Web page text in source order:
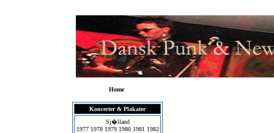
Home
Koncerter & Plakater
Sj�lland
1977 1978 1979 1980 1981 1982